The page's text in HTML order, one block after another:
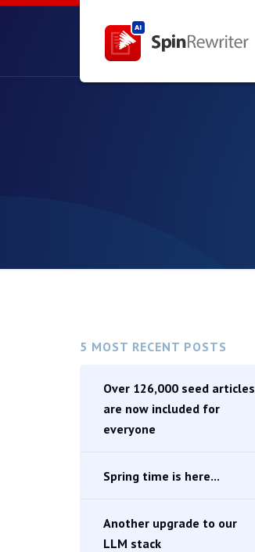
5 MOST RECENT POSTS
Over 126,000 seed articles
are now included for
everyone
Spring time is here...
Another upgrade to our
LLM stack